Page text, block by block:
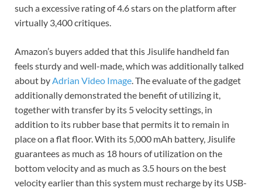
such a excessive rating of 4.6 stars on the platform after
virtually 3,400 critiques.
Amazon’s buyers added that this Jisulife handheld fan
feels sturdy and well-made, which was additionally talked
about byAdrian Video Image. The evaluate of the gadget
additionally demonstrated the benefit of utilizing it,
together with transfer by its 5 velocity settings, in
addition to its rubber base that permits it to remain in
place on a flat floor. With its 5,000 mAh battery, Jisulife
guarantees as much as 18 hours of utilization on the
bottom velocity and as much as 3.5 hours on the best
velocity earlier than this system must recharge by its USB-